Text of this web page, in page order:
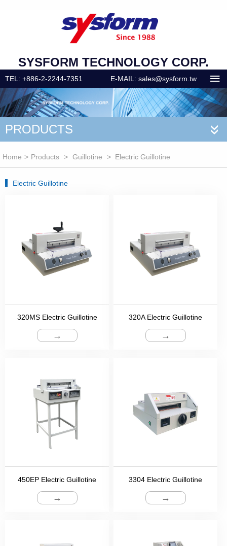
SYSFORM TECHNOLOGY CORP.
TEL: +886-2-2244-7351 E-MAIL: sales@sysform.tw
PRODUCTS «
Home > Products > Guillotine > Electric Guillotine
Electric Guillotine
320MS Electric Guillotine
→
320A Electric Guillotine
→
450EP Electric Guillotine
→
3304 Electric Guillotine
→